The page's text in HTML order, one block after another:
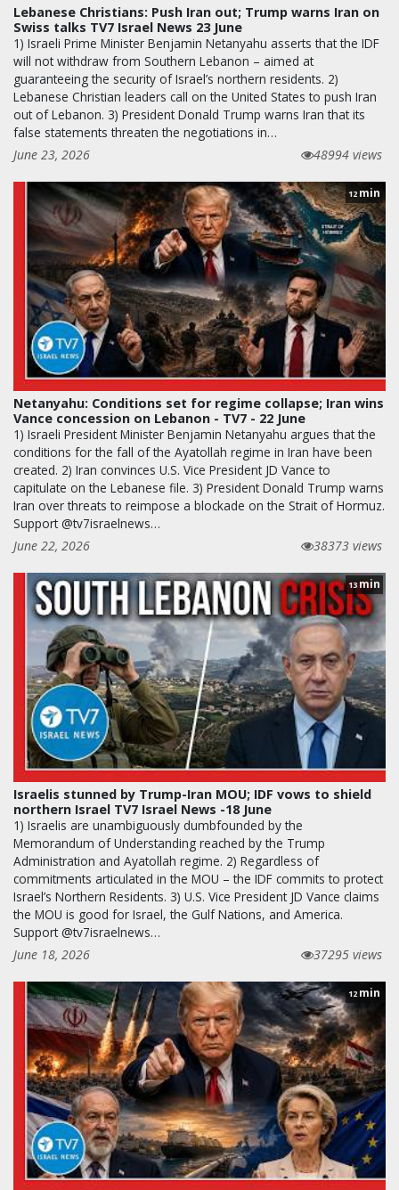
Lebanese Christians: Push Iran out; Trump warns Iran on
Swiss talks TV7 Israel News 23 June
1) Israeli Prime Minister Benjamin Netanyahu asserts that the IDF
will not withdraw from Southern Lebanon – aimed at
guaranteeing the security of Israel’s northern residents. 2)
Lebanese Christian leaders call on the United States to push Iran
out of Lebanon. 3) President Donald Trump warns Iran that its
false statements threaten the negotiations in…
June 23, 2026
48994 views
12 min
Netanyahu: Conditions set for regime collapse; Iran wins
Vance concession on Lebanon - TV7 - 22 June
1) Israeli President Minister Benjamin Netanyahu argues that the
conditions for the fall of the Ayatollah regime in Iran have been
created. 2) Iran convinces U.S. Vice President JD Vance to
capitulate on the Lebanese file. 3) President Donald Trump warns
Iran over threats to reimpose a blockade on the Strait of Hormuz.
Support @tv7israelnews…
June 22, 2026
38373 views
13min
Israelis stunned by Trump-Iran MOU; IDF vows to shield
northern Israel TV7 Israel News -18 June
1) Israelis are unambiguously dumbfounded by the
Memorandum of Understanding reached by the Trump
Administration and Ayatollah regime. 2) Regardless of
commitments articulated in the MOU – the IDF commits to protect
Israel’s Northern Residents. 3) U.S. Vice President JD Vance claims
the MOU is good for Israel, the Gulf Nations, and America.
Support @tv7israelnews…
June 18, 2026
37295 views
12 min